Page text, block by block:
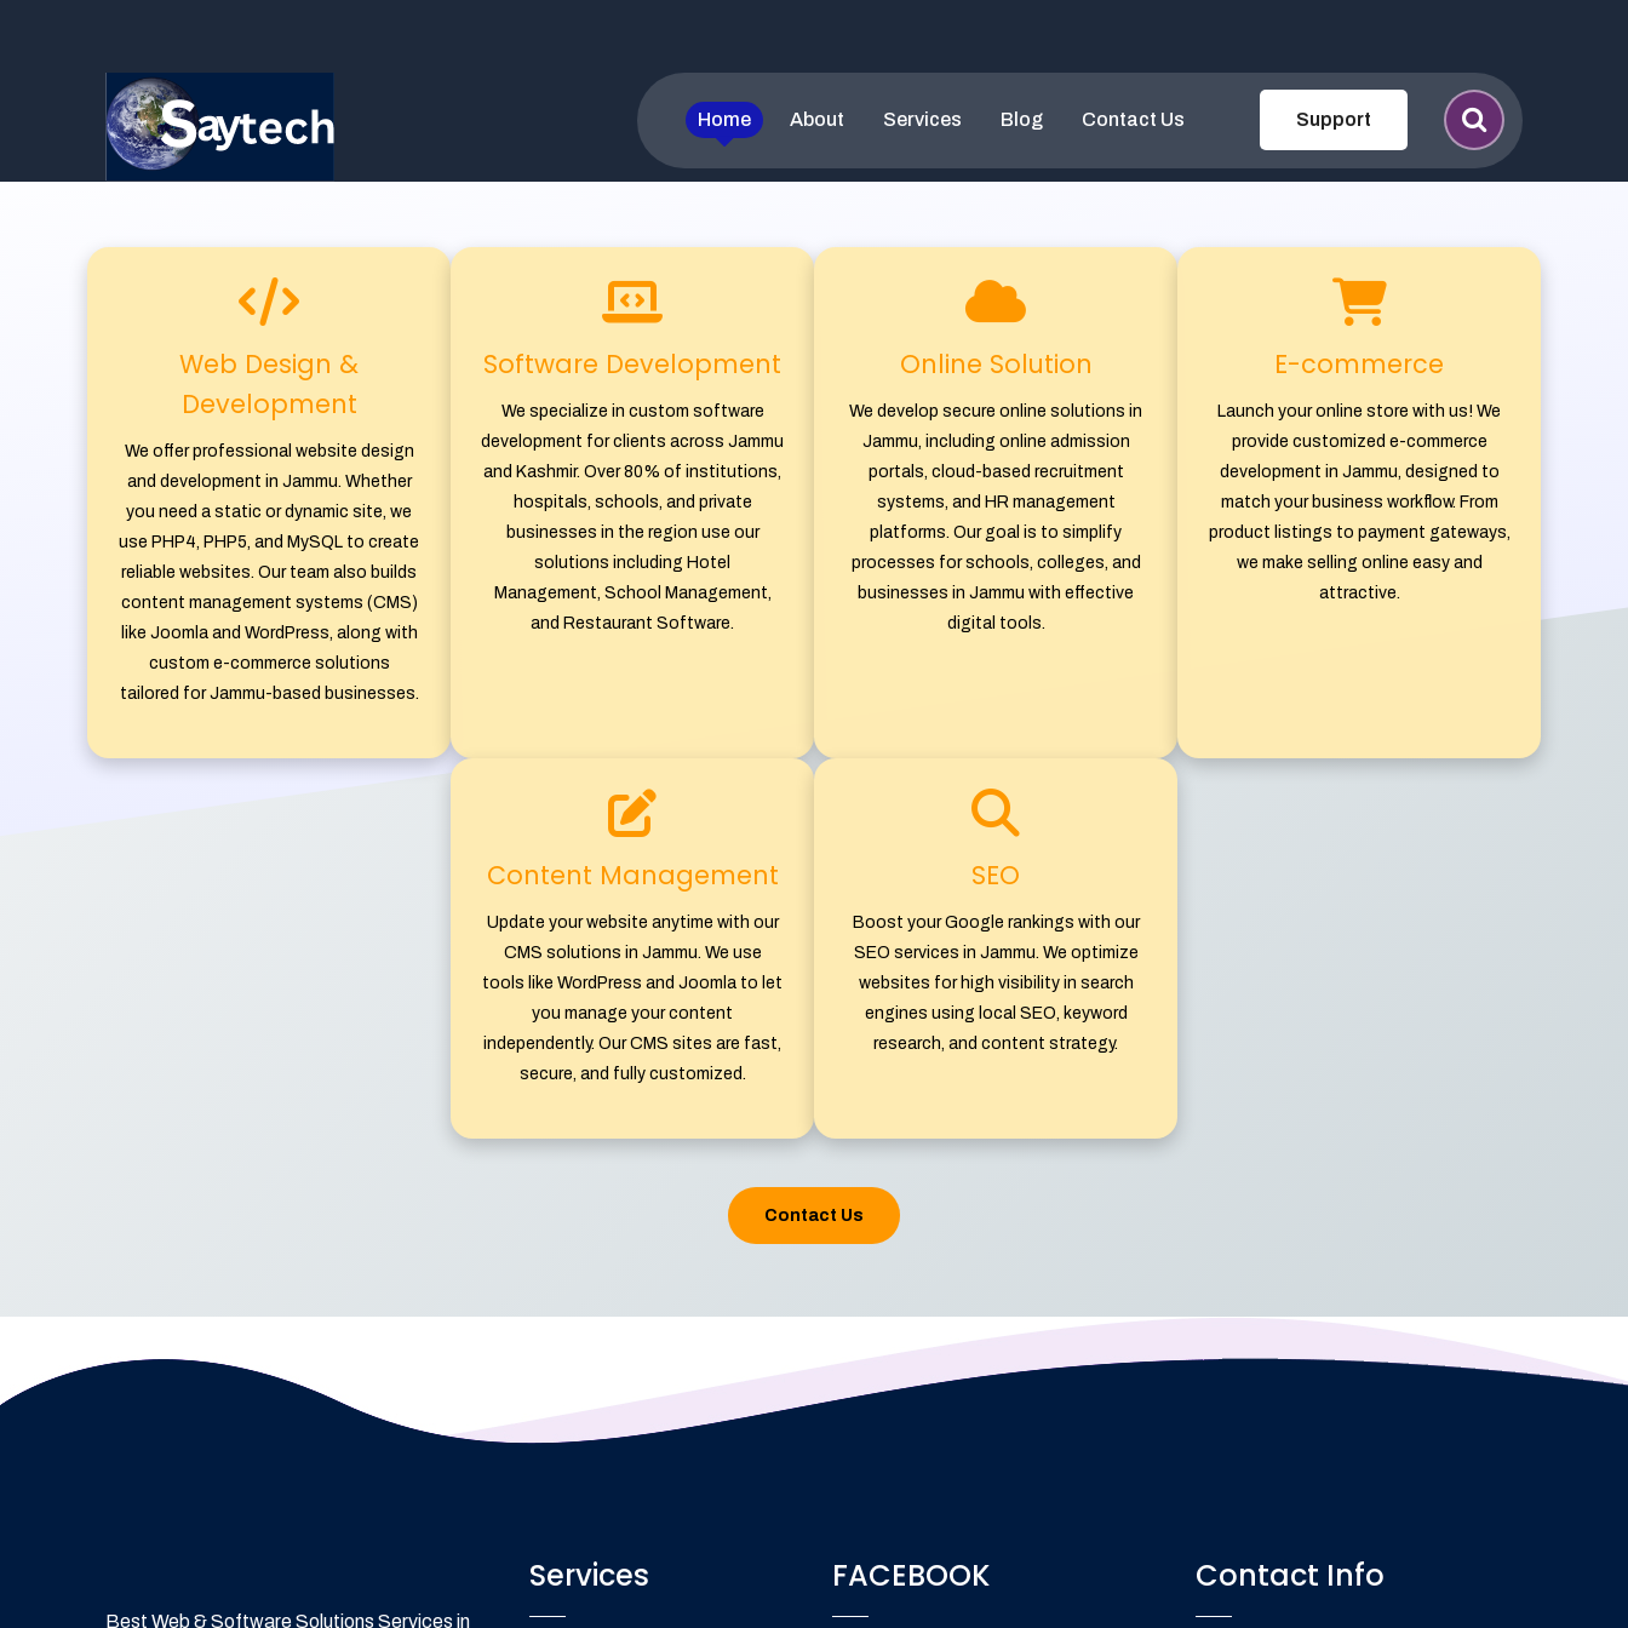
Home About Services Blog Contact Us Support
Our Services
Web Design &
Development
We offer professional website design
and development in Jammu. Whether
you need a static or dynamic site, we
use PHP4, PHP5, and MySQL to create
reliable websites. Our team also builds
content management systems (CMS)
like Joomla and WordPress, along with
custom e-commerce solutions
tailored for Jammu-based businesses.
Software Development
We specialize in custom software
development for clients across Jammu
and Kashmir. Over 80% of institutions,
hospitals, schools, and private
businesses in the region use our
solutions including Hotel
Management, School Management,
and Restaurant Software.
Online Solution
We develop secure online solutions in
Jammu, including online admission
portals, cloud-based recruitment
systems, and HR management
platforms. Our goal is to simplify
processes for schools, colleges, and
businesses in Jammu with effective
digital tools.
E-commerce
Launch your online store with us! We
provide customized e-commerce
development in Jammu, designed to
match your business workflow. From
product listings to payment gateways,
we make selling online easy and
attractive.
Content Management
Update your website anytime with our
CMS solutions in Jammu. We use
tools like WordPress and Joomla to let
you manage your content
independently. Our CMS sites are fast,
secure, and fully customized.
SEO
Boost your Google rankings with our
SEO services in Jammu. We optimize
websites for high visibility in search
engines using local SEO, keyword
research, and content strategy.
Contact Us
Best Web & Software Solutions Services in
Services FACEBOOK Contact Info